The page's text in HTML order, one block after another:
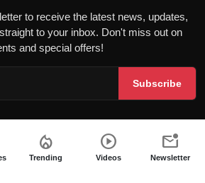
to receive the latest news, updates,
to your inbox. Don't miss out on
and special offers!
Subscribe
Kiran - All Rights Reserved.
local_fire_department
Trending
play_circle
Videos
mark_email_unread
Newsletter